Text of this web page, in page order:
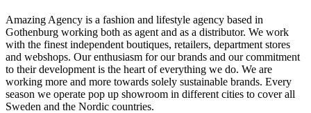
Amazing Agency is a fashion and lifestyle agency based in
Gothenburg working both as agent and as a distributor. We work
with the finest independent boutiques, retailers, department stores
and webshops. Our enthusiasm for our brands and our commitment
to their development is the heart of everything we do. We are
working more and more towards solely sustainable brands. Every
season we operate pop up showroom in different cities to cover all
Sweden and the Nordic countries.